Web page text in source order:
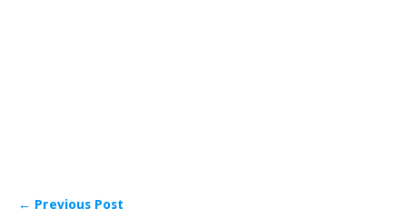
← Previous Post